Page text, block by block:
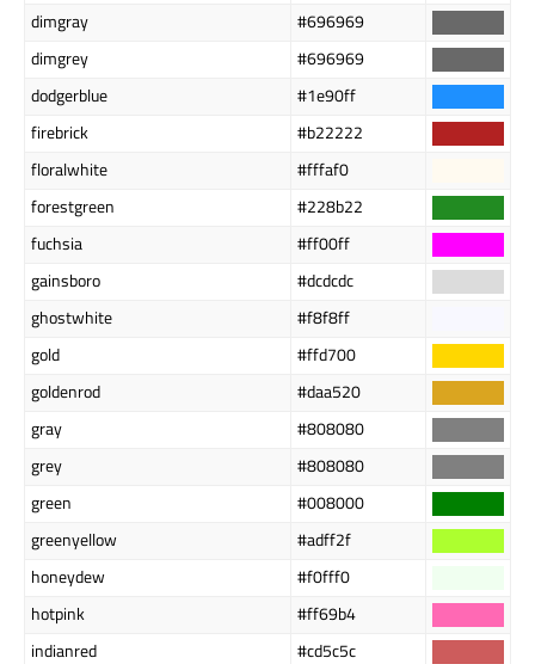
dimgray
#696969
dimgrey
#696969
dodgerblue
#1e90ff
firebrick
#b22222
floralwhite
#fffaf0
forestgreen
#228b22
fuchsia
#ff00ff
gainsboro
#dcdcdc
ghostwhite
#f8f8ff
gold
#ffd700
goldenrod
#daa520
gray
#808080
grey
#808080
green
#008000
greenyellow
#adff2f
honeydew
#f0fff0
hotpink
#ff69b4
indianred
#cd5c5c